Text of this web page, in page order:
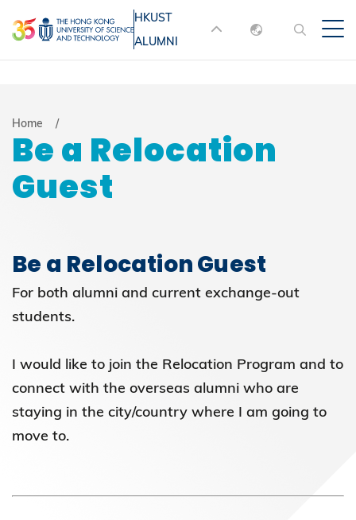
to
main
MORE ABOUT HKUST
UNIVERSITY NEWS
ACADEMIC
MAP & DIRECTIONS JOBS@HKUST
FACULTY PROFILES
HKUST
ALUMNI
English
Breadcrumb
Home
Be a Relocation
Guest
Be a Relocation Guest
For both alumni and current exchange-out
students.
I would like to join the Relocation Program and to
connect with the overseas alumni who are
staying in the city/country where I am going to
move to.